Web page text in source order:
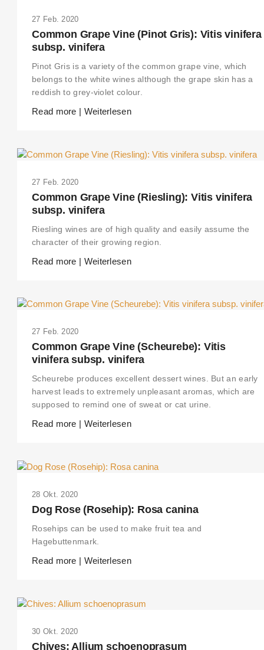
27 Feb. 2020
Common Grape Vine (Pinot Gris): Vitis vinifera
subsp. vinifera
Pinot Gris is a variety of the common grape vine, which
belongs to the white wines although the grape skin has a
reddish to grey-violet colour.
Read more | Weiterlesen
27 Feb. 2020
Common Grape Vine (Riesling): Vitis vinifera
subsp. vinifera
Riesling wines are of high quality and easily assume the
character of their growing region.
Read more | Weiterlesen
27 Feb. 2020
Common Grape Vine (Scheurebe): Vitis
vinifera subsp. vinifera
Scheurebe produces excellent dessert wines. But an early
harvest leads to extremely unpleasant aromas, which are
supposed to remind one of sweat or cat urine.
Read more | Weiterlesen
28 Okt. 2020
Dog Rose (Rosehip): Rosa canina
Rosehips can be used to make fruit tea and
Hagebuttenmark.
Read more | Weiterlesen
30 Okt. 2020
Chives: Allium schoenoprasum